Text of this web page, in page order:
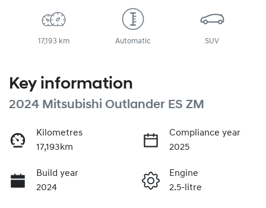
17,193 km Automatic SUV
Key information
2024 Mitsubishi Outlander ES ZM
Kilometres
17,193km
Compliance year
2025
Build year
2024
Engine
2.5-litre